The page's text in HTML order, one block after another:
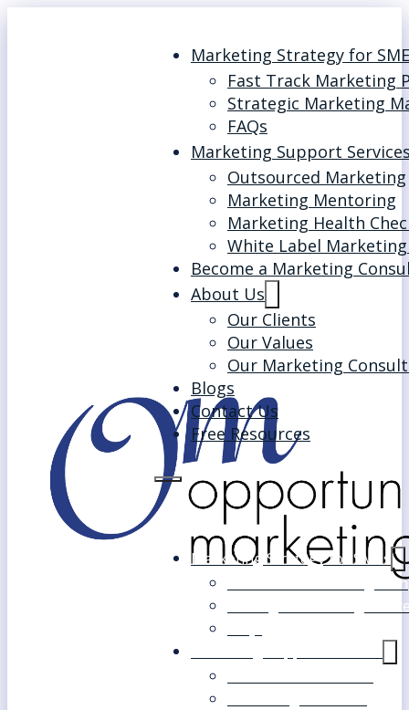
Marketing Strategy for
Fast Track Marketing
Strategic Marketing
FAQs
Marketing Support
Outsourced Marketing
Marketing Mentoring
Marketing Health
White Label Marketing
Become a Marketing
About Us
Our Clients
Our Values
Our Marketing
Blogs
Contact Us
Free Resources
Marketing Strategy for SMEs
Fast Track Marketing Plan
Strategic Marketing